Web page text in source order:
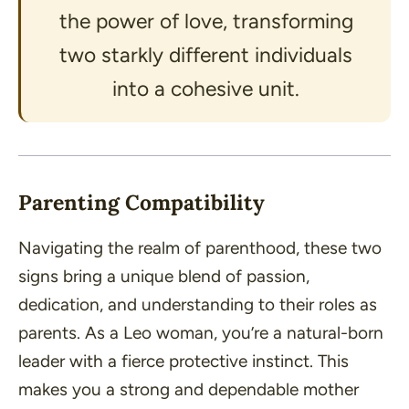
the power of love, transforming
two starkly different individuals
into a cohesive unit.
Parenting Compatibility
Navigating the realm of parenthood, these two
signs bring a unique blend of passion,
dedication, and understanding to their roles as
parents. As a Leo woman, you’re a natural-born
leader with a fierce protective instinct. This
makes you a strong and dependable mother